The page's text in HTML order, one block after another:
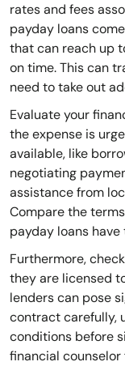
rates and fees
payday loans
that can reach up
on time. This can
need to take out
Evaluate your
the expense is
available, like
negotiating
assistance from
Compare the
payday loans
Furthermore,
they are licensed
lenders can pose
contract carefully,
conditions before
financial